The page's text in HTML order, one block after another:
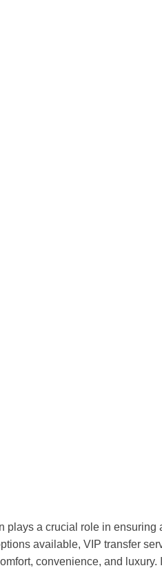
plays a crucial role in ensuring
available, VIP transfer
convenience, and